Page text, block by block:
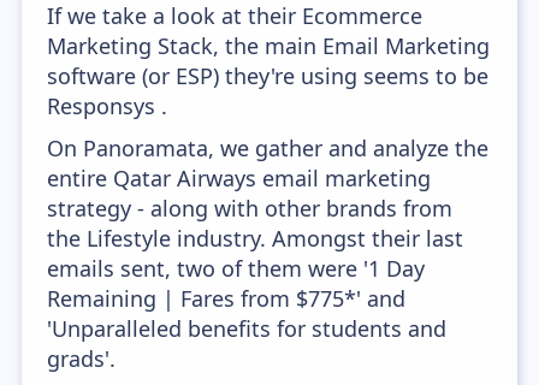
If we take a look at their Ecommerce
Marketing Stack, the main Email Marketing
software (or ESP) they're using seems to be
Responsys .
On Panoramata, we gather and analyze the
entire Qatar Airways email marketing
strategy - along with other brands from
the Lifestyle industry. Amongst their last
emails sent, two of them were '1 Day
Remaining | Fares from $775*' and
'Unparalleled benefits for students and
grads'.